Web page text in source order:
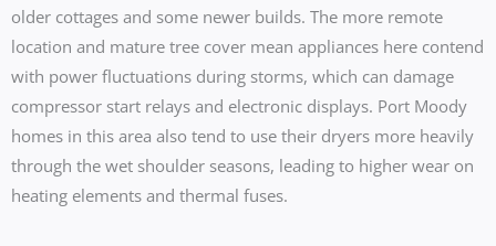
older cottages and some newer builds. The more remote
location and mature tree cover mean appliances here contend
with power fluctuations during storms, which can damage
compressor start relays and electronic displays. Port Moody
homes in this area also tend to use their dryers more heavily
through the wet shoulder seasons, leading to higher wear on
heating elements and thermal fuses.